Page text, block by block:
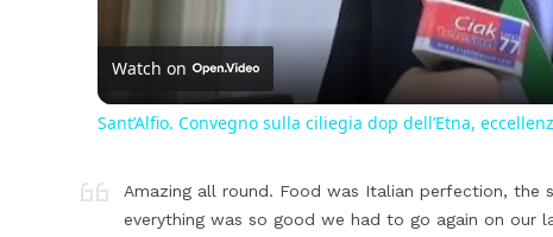
Watch on
Sant’Alfio. Convegno sulla ciliegia dop dell’Etna,
Amazing all round. Food was Italian perfection, the
everything was so good we had to go again on our